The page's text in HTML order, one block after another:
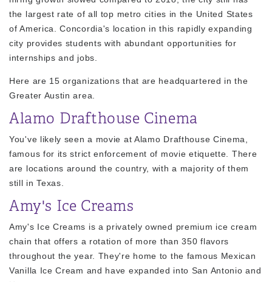
the largest rate of all top metro cities in the United States
of America. Concordia's location in this rapidly expanding
city provides students with abundant opportunities for
internships and jobs.
Here are 15 organizations that are headquartered in the
Greater Austin area.
Alamo Drafthouse Cinema
You've likely seen a movie at Alamo Drafthouse Cinema,
famous for its strict enforcement of movie etiquette. There
are locations around the country, with a majority of them
still in Texas.
Amy's Ice Creams
Amy's Ice Creams is a privately owned premium ice cream
chain that offers a rotation of more than 350 flavors
throughout the year. They're home to the famous Mexican
Vanilla Ice Cream and have expanded into San Antonio and